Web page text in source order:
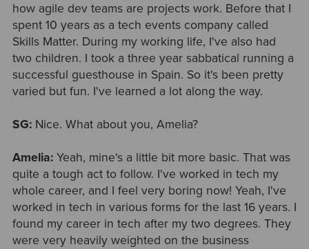
how agile dev teams are projects work. Before that I
spent 10 years as a tech events company called
Skills Matter. During my working life, I've also had
two children. I took a three year sabbatical running a
successful guesthouse in Spain. So it's been pretty
varied but fun. I've learned a lot along the way.
SG:Nice. What about you, Amelia?
Amelia:Yeah, mine's a little bit more basic. That was
quite a tough act to follow. I've worked in tech my
whole career, and I feel very boring now! Yeah, I've
worked in tech in various forms for the last 16 years. I
found my career in tech after my two degrees. They
were very heavily weighted on the business